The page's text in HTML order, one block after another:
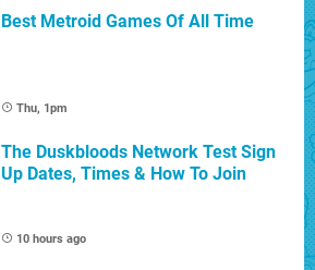
Best Metroid Games Of All Time
Thu, 1pm
The Duskbloods Network Test Sign
Up Dates, Times & How To Join
10 hours ago